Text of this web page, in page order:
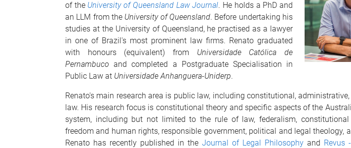
of the University of Queensland Law Journal. He holds a PhD and
an LLM from the University of Queensland. Before undertaking his
studies at the University of Queensland, he practised as a lawyer
in one of Brazil's most prominent law firms. Renato graduated
with honours (equivalent) from
Universidade Católica de
Pernambuco and completed a Postgraduate Specialisation in
Public Law at Universidade Anhanguera-Uniderp.
Renato's main research area is public law, including constitutional,
law. His research focus is constitutional theory and specific aspects of the
system, including but not limited to the rule of law, federalism, constitutional
freedom and human rights, responsible government, political and legal theology,
Renato has recently published in the Journal of Legal Philosophy and Revus